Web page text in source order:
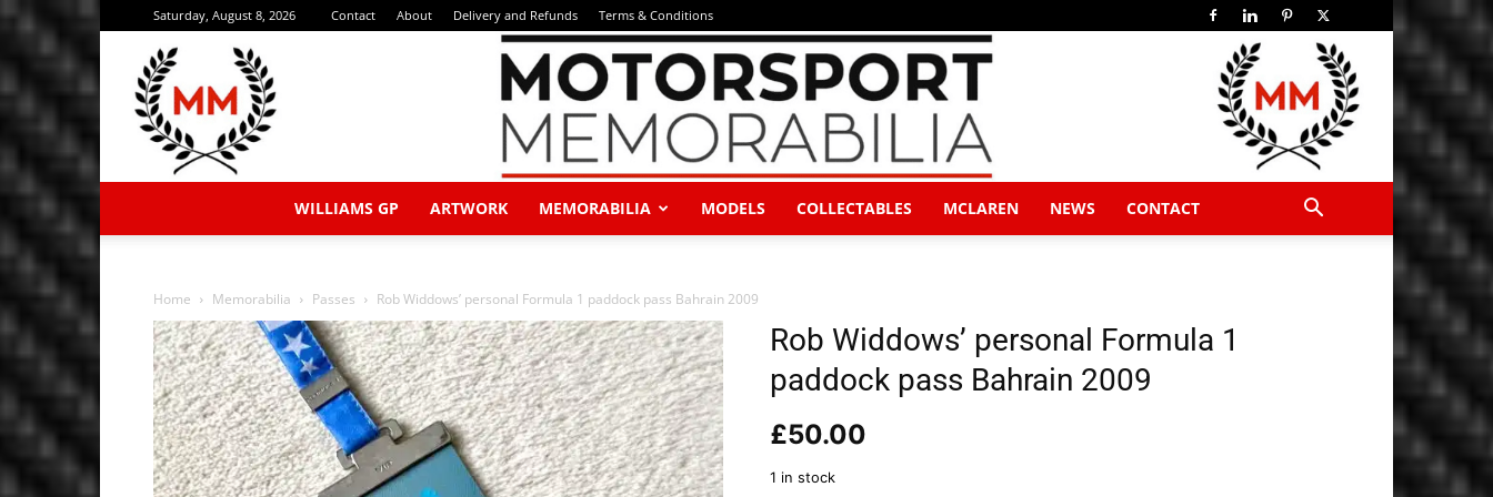
Saturday, August 8, 2026 Contact About Delivery and Refunds Terms & Conditions
Memorabilia
WILLIAMS GP ARTWORK MEMORABILIA MODELS COLLECTABLES MCLAREN NEWS CONTACT
Home Memorabilia Passes Rob Widdows’ personal Formula 1 paddock pass Bahrain 2009
Rob Widdows’ personal Formula 1
paddock pass Bahrain 2009
£50.00
1 in stock